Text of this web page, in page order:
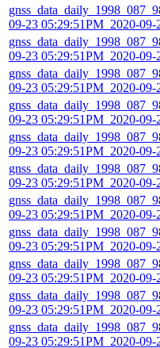
09-23 05:29:51PM_2020-09-
09-23 05:29:51PM_2020-09-
09-23 05:29:51PM_2020-09-
09-23 05:29:51PM_2020-09-
09-23 05:29:51PM_2020-09-
09-23 05:29:51PM_2020-09-
09-23 05:29:51PM_2020-09-
09-23 05:29:51PM_2020-09-
09-23 05:29:51PM_2020-09-
09-23 05:29:51PM_2020-09-
09-23 05:29:51PM_2020-09-